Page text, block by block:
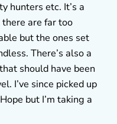
hunters etc. It’s a
are far too
but the ones set
There’s also a
should have been
I’ve since picked up
but I’m taking a